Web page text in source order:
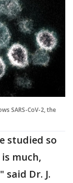
SARS-CoV-2, the
studied so
much,
Dr. J.